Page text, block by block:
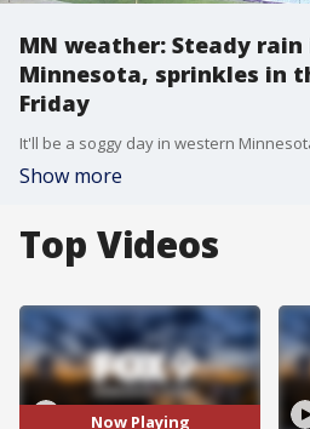
MN weather: Steady
Minnesota, sprinkles in
Friday
Show more
Top Videos
Now Playing